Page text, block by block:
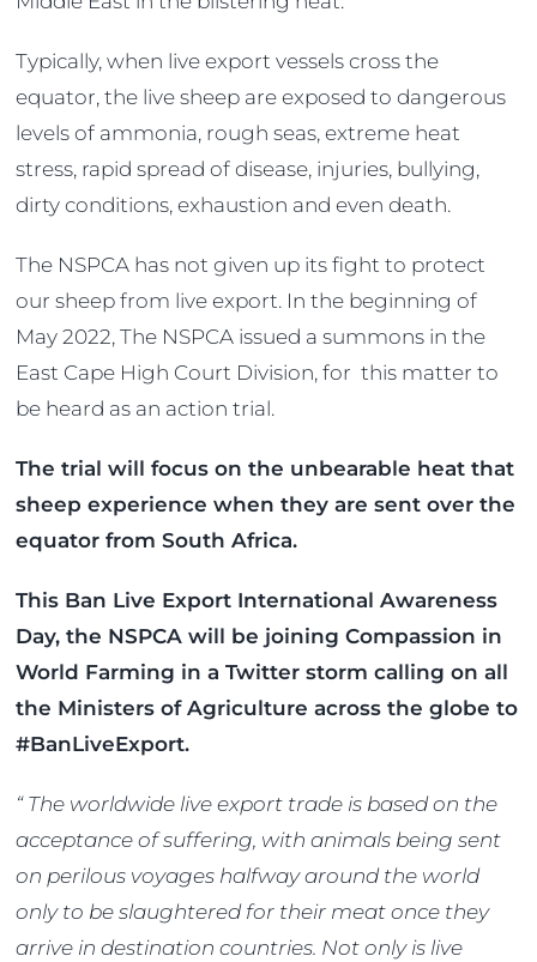
Typically, when live export vessels cross the
equator, the live sheep are exposed to dangerous
levels of ammonia, rough seas, extreme heat
stress, rapid spread of disease, injuries, bullying,
dirty conditions, exhaustion and even death.
The NSPCA has not given up its fight to protect
our sheep from live export. In the beginning of
May 2022, The NSPCA issued a summons in the
East Cape High Court Division, for this matter to
be heard as an action trial.
The trial will focus on the unbearable heat that
sheep experience when they are sent over the
equator from South Africa.
This Ban Live Export International Awareness
Day, the NSPCA will be joining Compassion in
World Farming in a Twitter storm calling on all
the Ministers of Agriculture across the globe to
#BanLiveExport.
“ The worldwide live export trade is based on the
acceptance of suffering, with animals being sent
on perilous voyages halfway around the world
only to be slaughtered for their meat once they
arrive in destination countries. Not only is live